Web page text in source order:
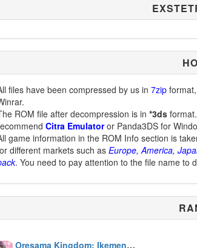
files have been compressed by us in 7zip
ROM file after decompression is in *3ds
Citra Emulatoror Panda3DS for
game information in the ROM Info section is
different markets such as Europe, America,
. You need to pay attention to the file name to
Oresama Kingdom: Ikemen Kareshi o Get Shiyo! Moe Kyun School Days